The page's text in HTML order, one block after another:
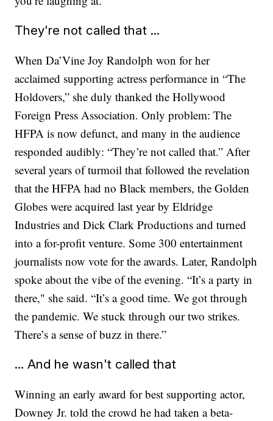
They're not called that ...
When Da’Vine Joy Randolph won for her
acclaimed supporting actress performance in “The
Holdovers,” she duly thanked the Hollywood
Foreign Press Association. Only problem: The
HFPA is now defunct, and many in the audience
responded audibly: “They’re not called that.” After
several years of turmoil that followed the revelation
that the HFPA had no Black members, the Golden
Globes were acquired last year by Eldridge
Industries and Dick Clark Productions and turned
into a for-profit venture. Some 300 entertainment
journalists now vote for the awards. Later, Randolph
spoke about the vibe of the evening. “It’s a party in
there," she said. “It’s a good time. We got through
the pandemic. We stuck through our two strikes.
There’s a sense of buzz in there.”
... And he wasn't called that
Winning an early award for best supporting actor,
Downey Jr. told the crowd he had taken a beta-